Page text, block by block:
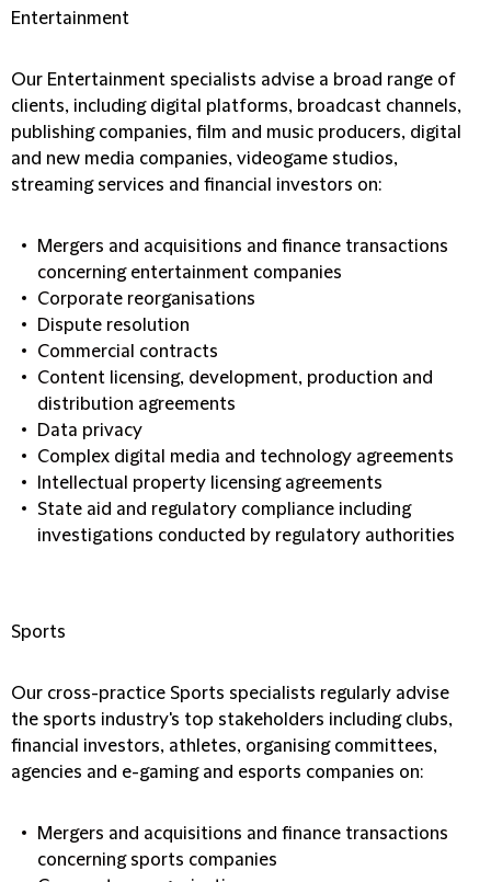
Entertainment
Our Entertainment specialists advise a broad range of
clients, including digital platforms, broadcast channels,
publishing companies, film and music producers, digital
and new media companies, videogame studios,
streaming services and financial investors on:
Mergers and acquisitions and finance transactions
concerning entertainment companies
Corporate reorganisations
Dispute resolution
Commercial contracts
Content licensing, development, production and
distribution agreements
Data privacy
Complex digital media and technology agreements
Intellectual property licensing agreements
State aid and regulatory compliance including
investigations conducted by regulatory authorities
Sports
Our cross-practice Sports specialists regularly advise
the sports industry's top stakeholders including clubs,
financial investors, athletes, organising committees,
agencies and e-gaming and esports companies on:
Mergers and acquisitions and finance transactions
concerning sports companies